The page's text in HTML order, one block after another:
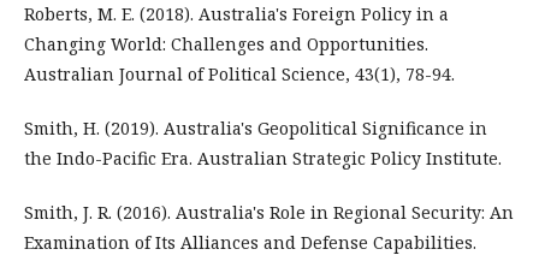
Roberts, M. E. (2018). Australia's Foreign Policy in a
Changing World: Challenges and Opportunities.
Australian Journal of Political Science, 43(1), 78-94.
Smith, H. (2019). Australia's Geopolitical Significance in
the Indo-Pacific Era. Australian Strategic Policy Institute.
Smith, J. R. (2016). Australia's Role in Regional Security: An
Examination of Its Alliances and Defense Capabilities.